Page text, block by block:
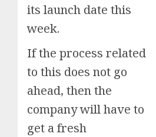
its launch date this
week.
If the process related
to this does not go
ahead, then the
company will have to
get a fresh